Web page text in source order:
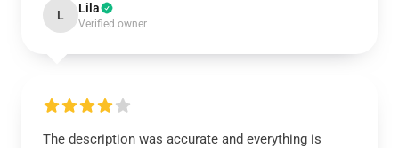
L Lila
Verified owner
The description was accurate and everything is